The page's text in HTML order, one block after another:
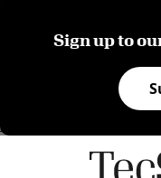
Sign up to